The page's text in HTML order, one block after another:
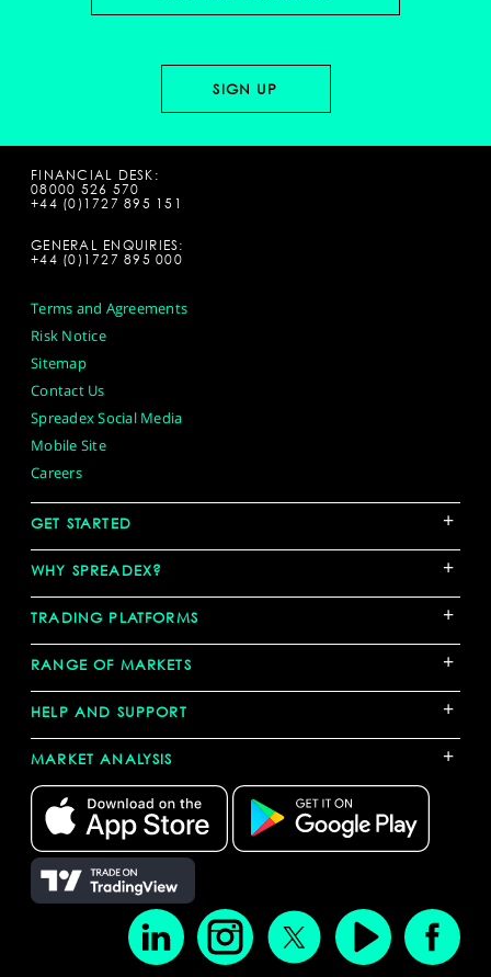
FINANCIAL DESK:
08000 526 570
+44 (0)1727 895 151
GENERAL ENQUIRIES:
+44 (0)1727 895 000
Terms and Agreements
Risk Notice
Sitemap
Contact Us
Spreadex Social Media
Mobile Site
Careers
GET STARTED +
WHY SPREADEX? +
TRADING PLATFORMS +
RANGE OF MARKETS +
HELP AND SUPPORT +
MARKET ANALYSIS +